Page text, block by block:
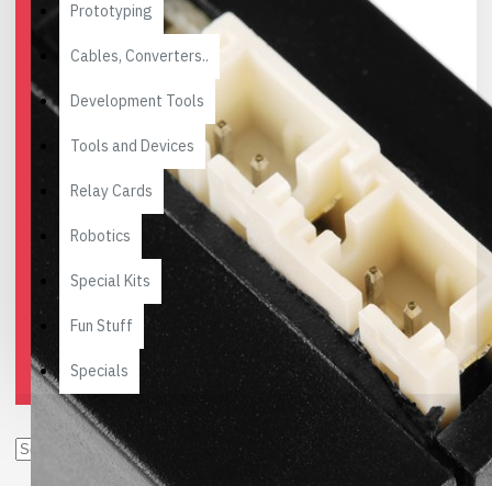
Prototyping
Cables, Converters..
Development Tools
Tools and Devices
Relay Cards
Robotics
Special Kits
Fun Stuff
Specials